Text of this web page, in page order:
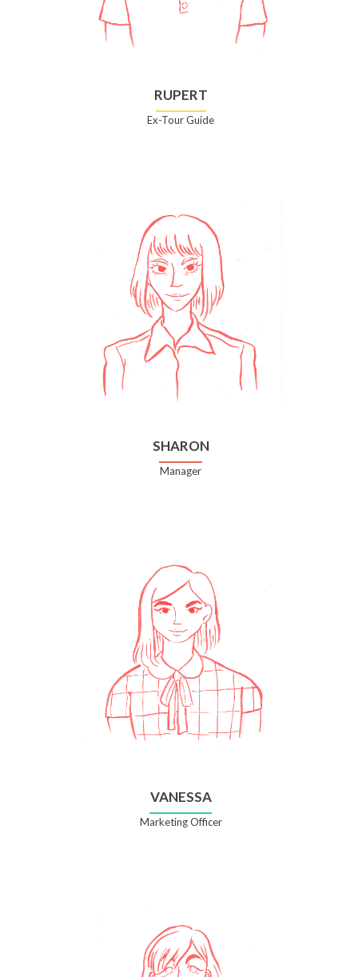
RUPERT
Ex-Tour Guide
SHARON
Manager
VANESSA
Marketing Officer